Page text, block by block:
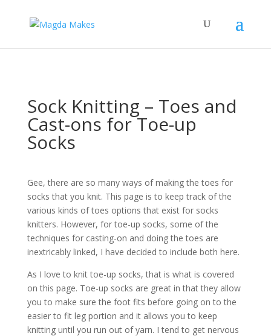
Sock Knitting – Toes and
Cast-ons for Toe-up
Socks
Gee, there are so many ways of making the toes for
socks that you knit. This page is to keep track of the
various kinds of toes options that exist for socks
knitters. However, for toe-up socks, some of the
techniques for casting-on and doing the toes are
inextricably linked, I have decided to include both here.
As I love to knit toe-up socks, that is what is covered
on this page. Toe-up socks are great in that they allow
you to make sure the foot fits before going on to the
easier to fit leg portion and it allows you to keep
knitting until you run out of yarn. I tend to get nervous
What kind of knitter are
you?
Take the Quiz